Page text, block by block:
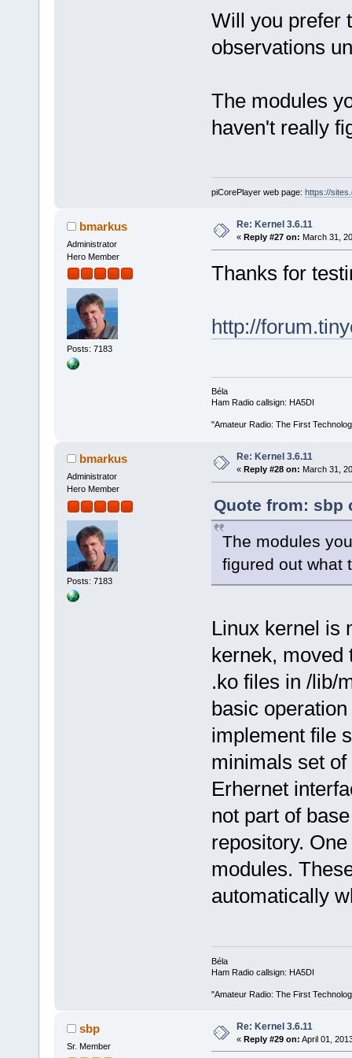
Will you prefer
observations
The modules
haven't really
piCorePlayer web page: https://
bmarkus
Administrator
Hero Member
Posts: 7183
Re: Kernel 3.6.11
« Reply #27 on: March 31,
Thanks for
http://
Béla
Ham Radio callsign: HA5DI
"Amateur Radio: The First
bmarkus
Administrator
Hero Member
Posts: 7183
Re: Kernel 3.6.11
« Reply #28 on: March 31,
Quote from: sbp
The modules
figured out what
Linux kernel is
kernek, moved
.ko files in /lib/
basic
implement file
minimals set
Erhernet
not part of
repository.
modules.
automatically
Béla
Ham Radio callsign: HA5DI
"Amateur Radio: The First
sbp
Sr. Member
Re: Kernel 3.6.11
« Reply #29 on: April 01,